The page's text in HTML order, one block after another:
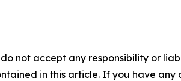
not accept any responsibility or
in this article. If you have any